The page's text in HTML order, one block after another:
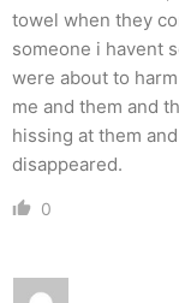
towel when they
someone i havent
were about to
me and them and
hissing at them
disappeared.
0